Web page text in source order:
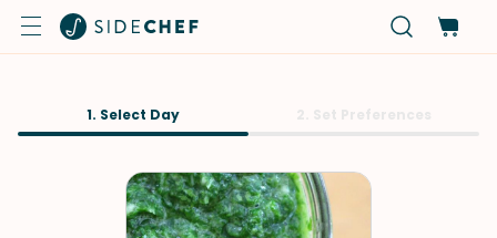
1. Select Day